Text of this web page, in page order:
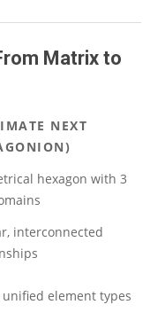
Matrix to
NEXT
hexagon with 3
interconnected
unified element types